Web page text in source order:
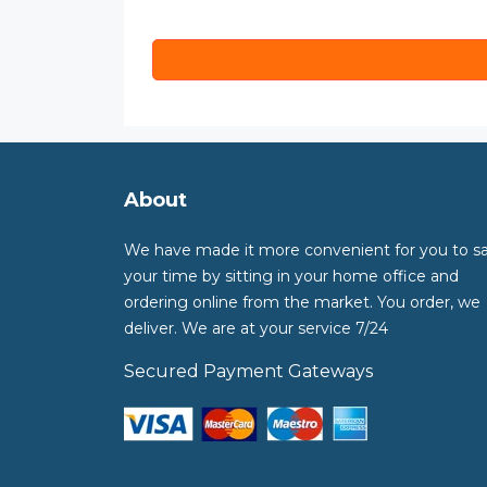
About
We have made it more convenient for you to
your time by sitting in your home office and
ordering online from the market. You order, we
deliver. We are at your service 7/24
Secured Payment Gateways